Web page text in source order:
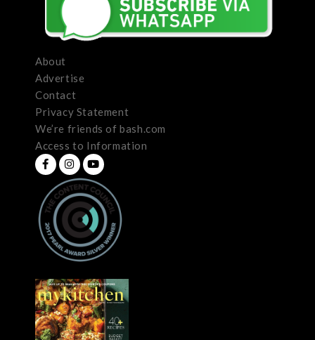
About
Advertise
Contact
Privacy Statement
We’re friends of bash.com
Access to Information